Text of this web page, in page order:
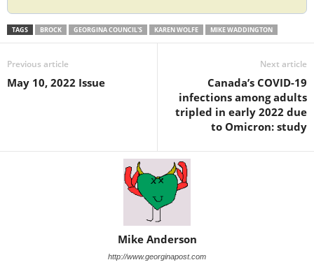
TAGS BROCK GEORGINA COUNCIL'S KAREN WOLFE MIKE WADDINGTON
Previous article
May 10, 2022 Issue
Next article
Canada’s COVID-19
infections among adults
tripled in early 2022 due
to Omicron: study
Mike Anderson
http://www.georginapost.com